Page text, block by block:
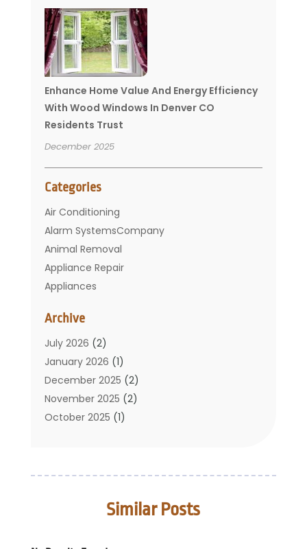
Enhance Home Value And Energy Efficiency
With Wood Windows In Denver CO
Residents Trust
December 2025
Categories
Air Conditioning
Alarm SystemsCompany
Animal Removal
Appliance Repair
Appliances
Bathroom
Carpet Cleaning
Chimney
Cleaning Service
Cleaning Tips And Tools
Construction And Maintenance
Doors And Windows
Electrical
Archive
July 2026 (2)
January 2026 (1)
December 2025 (2)
November 2025 (2)
October 2025 (1)
June 2025(1)
(2)
Similar Posts